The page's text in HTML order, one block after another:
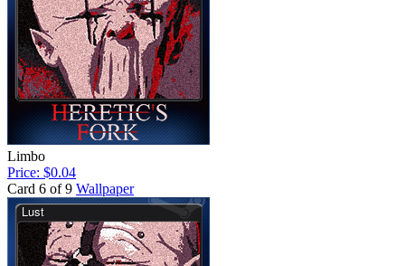
Limbo
Price: $0.04
Card 6 of 9 Wallpaper